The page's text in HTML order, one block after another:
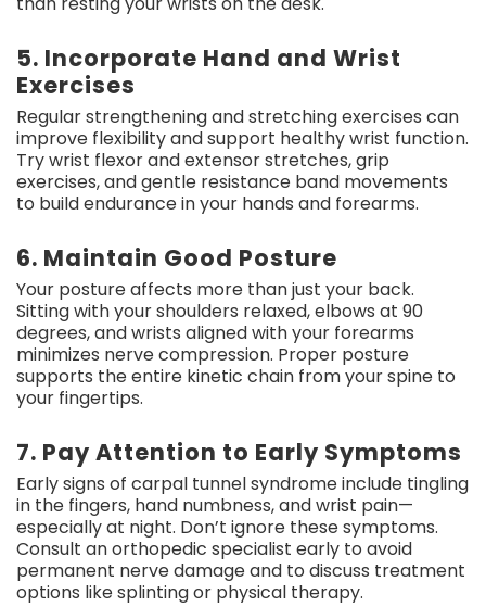
5. Incorporate Hand and Wrist
Exercises
Regular strengthening and stretching exercises can
improve flexibility and support healthy wrist function.
Try wrist flexor and extensor stretches, grip
exercises, and gentle resistance band movements
to build endurance in your hands and forearms.
6. Maintain Good Posture
Your posture affects more than just your back.
Sitting with your shoulders relaxed, elbows at 90
degrees, and wrists aligned with your forearms
minimizes nerve compression. Proper posture
supports the entire kinetic chain from your spine to
your fingertips.
7. Pay Attention to Early Symptoms
Early signs of carpal tunnel syndrome include tingling
in the fingers, hand numbness, and wrist pain—
especially at night. Don’t ignore these symptoms.
Consult an orthopedic specialist early to avoid
permanent nerve damage and to discuss treatment
options like splinting or physical therapy.